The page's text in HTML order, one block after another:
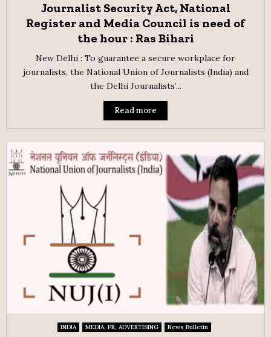
Journalist Security Act, National
Register and Media Council is need of
the hour : Ras Bihari
New Delhi : To guarantee a secure workplace for
journalists, the National Union of Journalists (India) and
the Delhi Journalists’...
Read more
INDIA MEDIA, PR, ADVERTISING News Bulletin